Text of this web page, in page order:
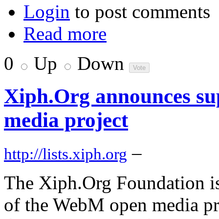
Login to post comments
Read more
0
Up Down
Xiph.Org announces
media project
http://lists.xiph.org –
The Xiph.Org Foundation
of the WebM open media